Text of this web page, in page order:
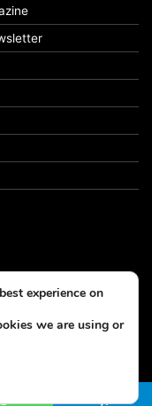
Reserved
experience on
we are using or